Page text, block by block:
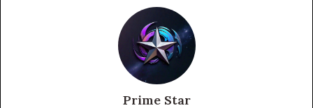
Prime Star